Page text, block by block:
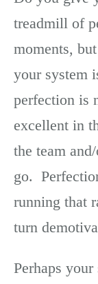
treadmill of
moments,
your system
perfection is
excellent in
the team
go.
running that
turn
Perhaps